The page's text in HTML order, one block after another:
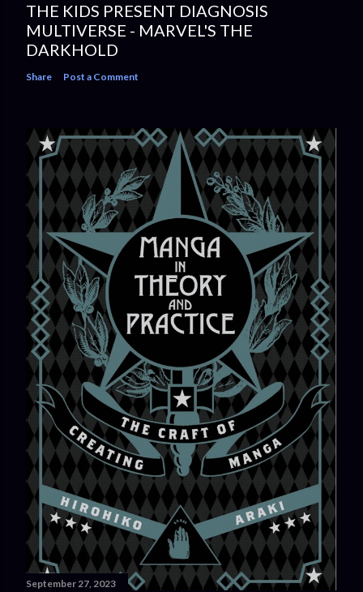
THE KIDS PRESENT DIAGNOSIS
MULTIVERSE - MARVEL'S THE
DARKHOLD
Share Post a Comment
September 27, 2023